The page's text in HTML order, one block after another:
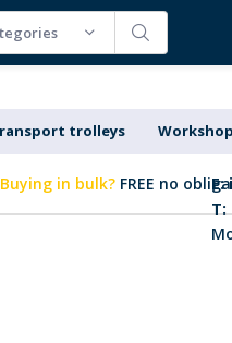
trolleys
Buying in bulk? FREE no E:
T: